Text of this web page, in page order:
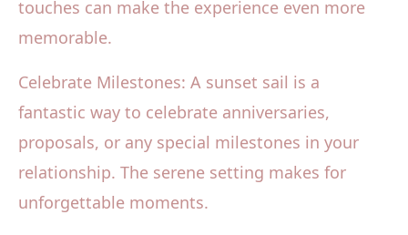
touches can make the experience even more
memorable.
Celebrate Milestones: A sunset sail is a
fantastic way to celebrate anniversaries,
proposals, or any special milestones in your
relationship. The serene setting makes for
unforgettable moments.